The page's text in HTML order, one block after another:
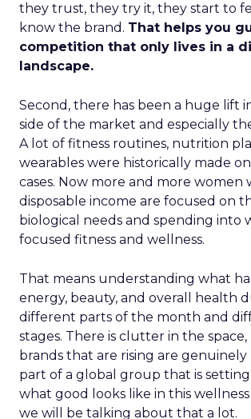
they trust, they try it, they start to
know the brand. That helps you
competition that only lives in a
landscape.
Second, there has been a huge lift
side of the market and especially
A lot of fitness routines, nutrition
wearables were historically made
cases. Now more and more women
disposable income are focused on
biological needs and spending into
focused fitness and wellness.
That means understanding what
energy, beauty, and overall health
different parts of the month and
stages. There is clutter in the
brands that are rising are genuinely
part of a global group that is
what good looks like in this wellness
we will be talking about that a lot.